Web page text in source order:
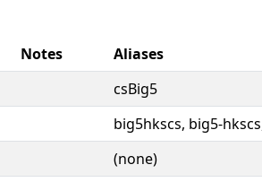
Notes
Aliases
csBig5
big5hkscs, big5-
(none)